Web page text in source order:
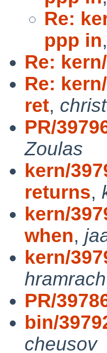
Re:
ppp in,
Re:
Re:
ret,
PR/
Zoulas
kern/
returns,
kern/
when,
kern/
hramrach
PR/
bin/
cheusov